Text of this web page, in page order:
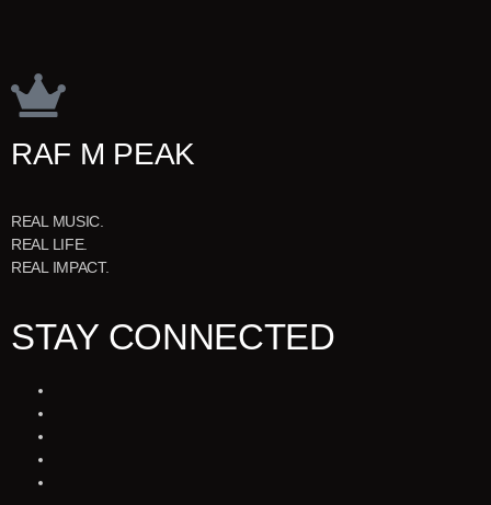
RAF M PEAK
REAL MUSIC.
REAL LIFE.
REAL IMPACT.
STAY CONNECTED